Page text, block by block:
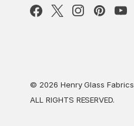
© 2026 Henry Glass Fabrics
ALL RIGHTS RESERVED.